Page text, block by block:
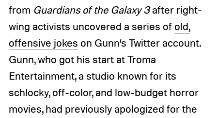
from Guardians of the Galaxy 3after right-
wing activists uncovered a series of old,
offensive jokes on Gunn’s Twitter account.
Gunn, who got his start at Troma
Entertainment, a studio known for its
schlocky, off-color, and low-budget horror
movies, had previously apologized for the